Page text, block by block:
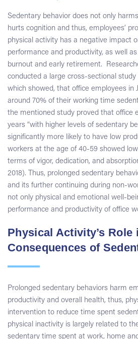
Sedentary behavior does not only
hurts cognition and thus, employees’
physical activity has a negative impact
performance and productivity, as well
burnout and early retirement.
conducted a large cross-sectional study
which showed, that office employees in
around 70% of their working time
the mentioned study proved that office
years “with higher levels of sedentary
significantly more likely to have low
workers at the age of 40-59 showed
terms of vigor, dedication, and
2018). Thus, prolonged sedentary
and its further continuing during non-
not only physical and emotional well-
performance and productivity of office
Physical Activity’s Role
Consequences of
Prolonged sedentary behaviors harm
productivity and overall health, thus,
intervention to reduce time spent
physical inactivity is largely related to
sedentary time spent at work, home